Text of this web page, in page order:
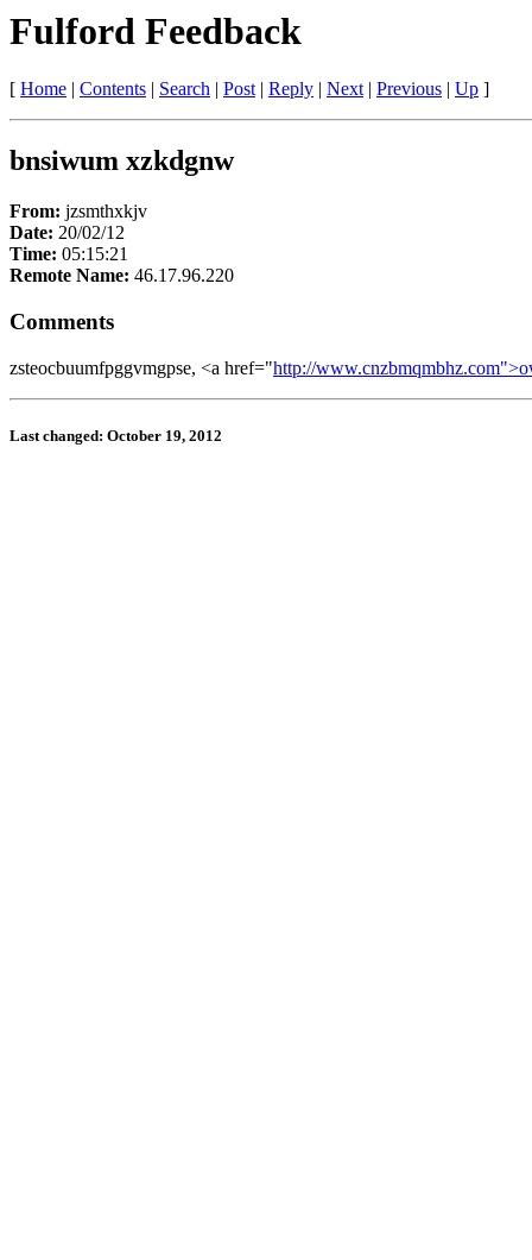
Fulford Feedback
[ Home | Contents | Search | Post| Reply | Next| Previous | Up ]
bnsiwum xzkdgnw
From: jzsmthxkjv
Date: 20/02/12
Time: 05:15:21
Remote Name: 46.17.96.220
Comments
zsteocbuumfpggvmgpse, <a href="http://
Last changed: October 19, 2012